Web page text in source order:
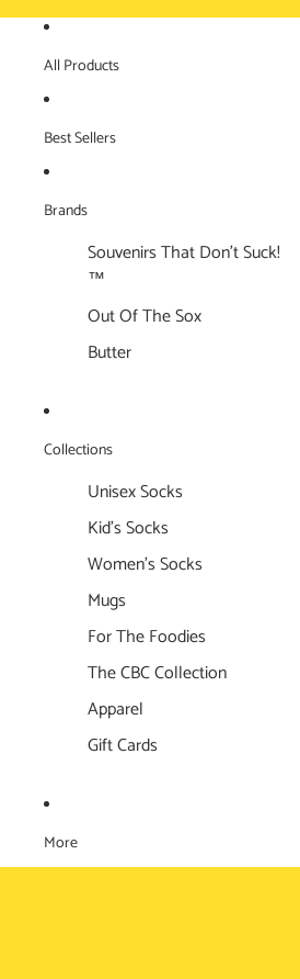
All Products
Best Sellers
Brands
Souvenirs That Don't Suck!
™
Out Of The Sox
Butter
Collections
Unisex Socks
Kid's Socks
Women's Socks
Mugs
For The Foodies
The CBC Collection
Apparel
Gift Cards
More